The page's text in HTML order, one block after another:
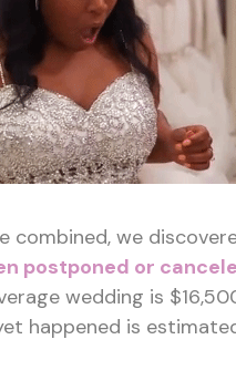
combined, we
postponed or
wedding is
happened is